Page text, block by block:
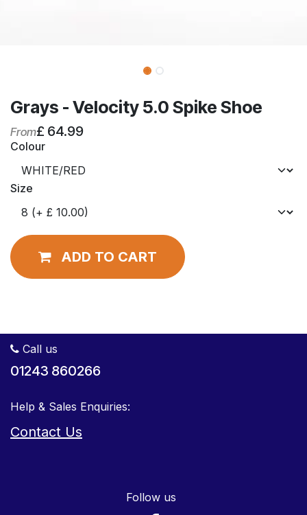
Grays - Velocity 5.0 Spike Shoe
From£ 64.99
Colour
Size
ADD TO CART
Call us
01243 860266
Help & Sales Enquiries:
Contact Us
Follow us